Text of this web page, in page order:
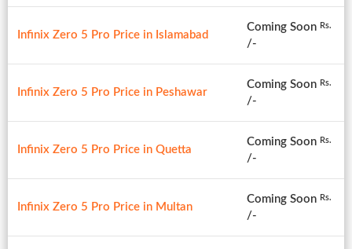
Infinix Zero 5 Pro Price in Islamabad
Coming Soon Rs.
/-
Infinix Zero 5 Pro Price in Peshawar
Coming Soon Rs.
/-
Infinix Zero 5 Pro Price in Quetta
Coming Soon Rs.
/-
Infinix Zero 5 Pro Price in Multan
Coming Soon Rs.
/-